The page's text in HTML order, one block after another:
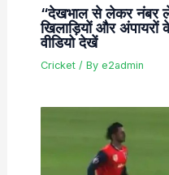
“देखभाल से लेकर नंबर
खिलाड़ियों और
वीडियो देखें
Cricket/ By e2admin